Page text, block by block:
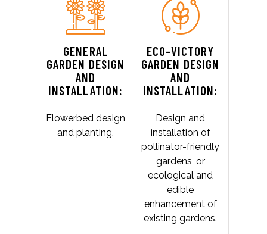
GENERAL
GARDEN DESIGN
AND
INSTALLATION:
Flowerbed design
and planting.
ECO-VICTORY
GARDEN DESIGN
AND
INSTALLATION:
Design and
installation of
pollinator-friendly
gardens, or
ecological and
edible
enhancement of
existing gardens.